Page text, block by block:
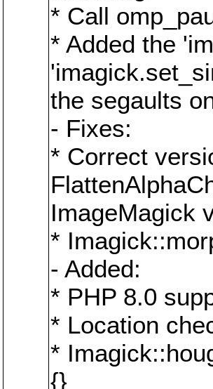
* Call
* Added the
the segaults
- Fixes:
* Correct
ImageMagick
*
- Added:
* PHP 8.0
* Location
*
{}